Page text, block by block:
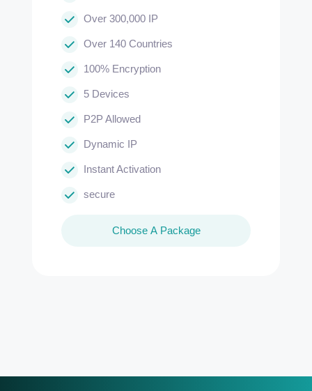
Over 300,000 IP
Over 140 Countries
100% Encryption
5 Devices
P2P Allowed
Dynamic IP
Instant Activation
secure
Choose A Package